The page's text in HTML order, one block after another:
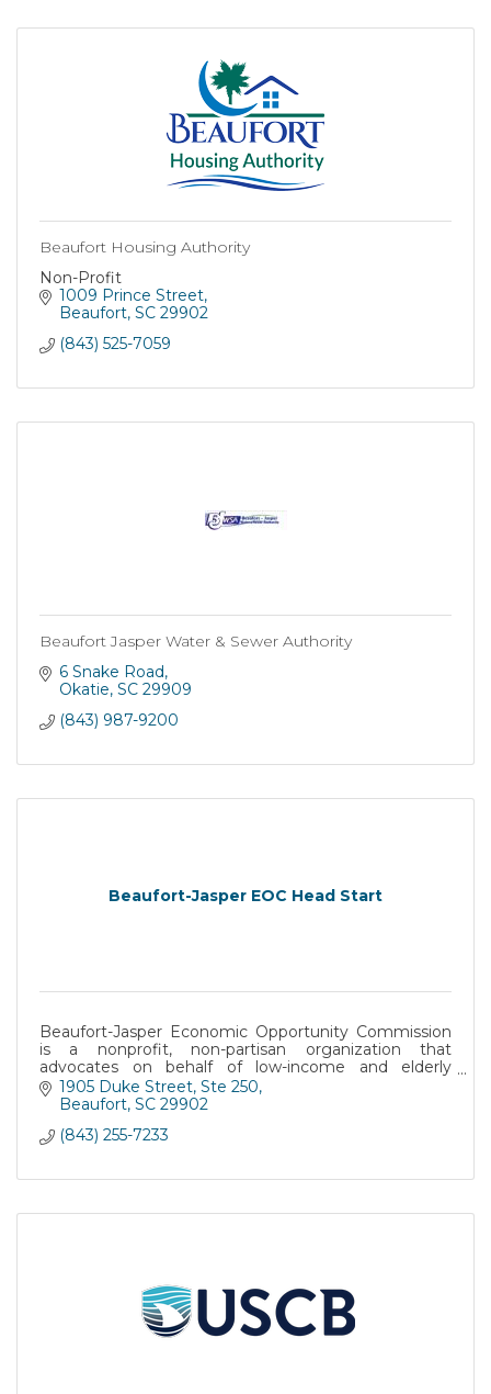
Beaufort Housing Authority
Non-Profit
1009 Prince Street
Beaufort SC 29902
(843) 525-7059
Beaufort Jasper Water & Sewer Authority
6 Snake Road
Okatie SC 29909
(843) 987-9200
Beaufort-Jasper EOC Head Start
Beaufort-Jasper Economic Opportunity Commission
is a nonprofit, non-partisan organization that
advocates on behalf of low-income and elderly
citizens of Beaufort and Jasper counties.
1905 Duke Street Ste 250
Beaufort SC 29902
(843) 255-7233